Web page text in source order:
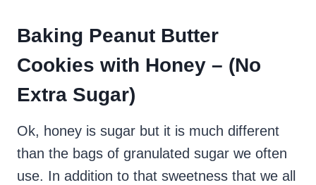
Baking Peanut Butter
Cookies with Honey – (No
Extra Sugar)
Ok, honey is sugar but it is much different
than the bags of granulated sugar we often
use. In addition to that sweetness that we all